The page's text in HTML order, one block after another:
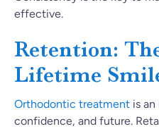
effective.
Retention:
Lifetime
Orthodontic treatment is
confidence, and future.